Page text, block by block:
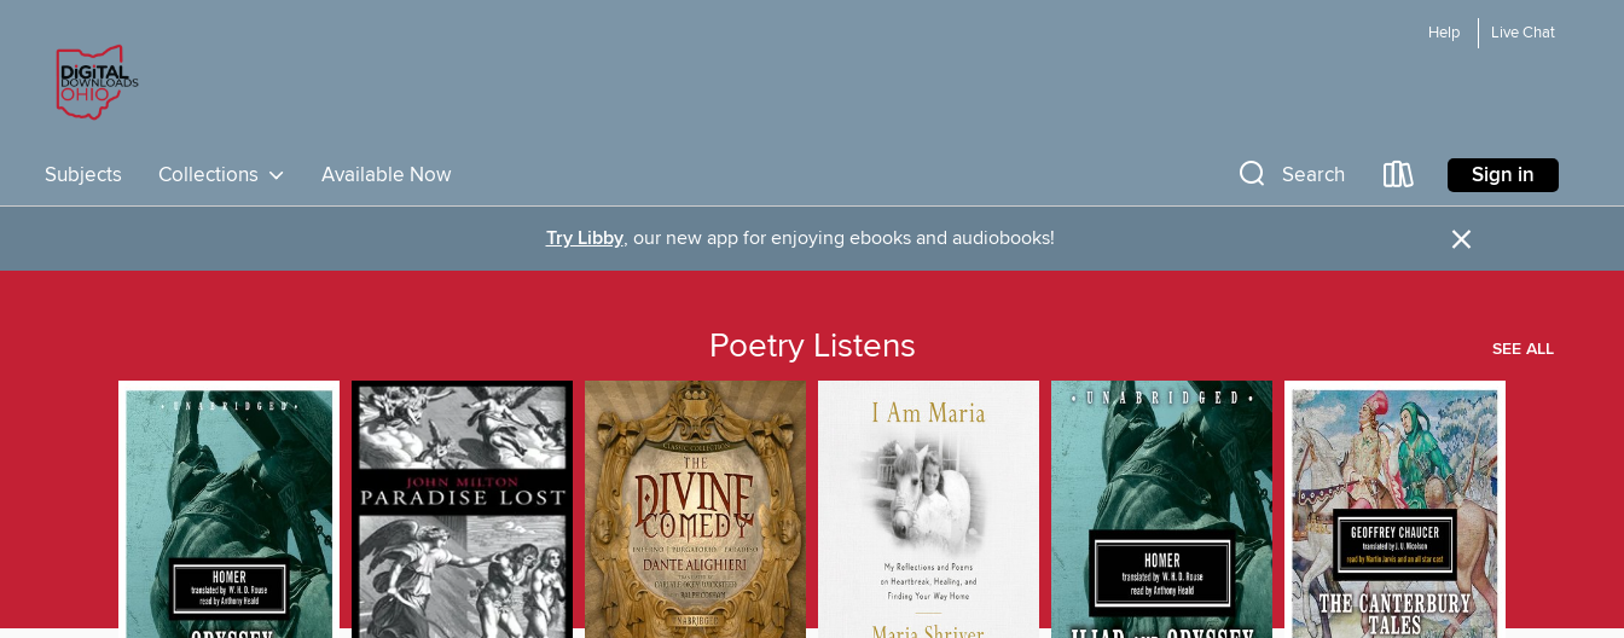
Help Live Chat
Subjects Collections Available Now Search Sign in
Try Libby, our new app for enjoying ebooks and audiobooks! ×
Poetry Listens SEE ALL